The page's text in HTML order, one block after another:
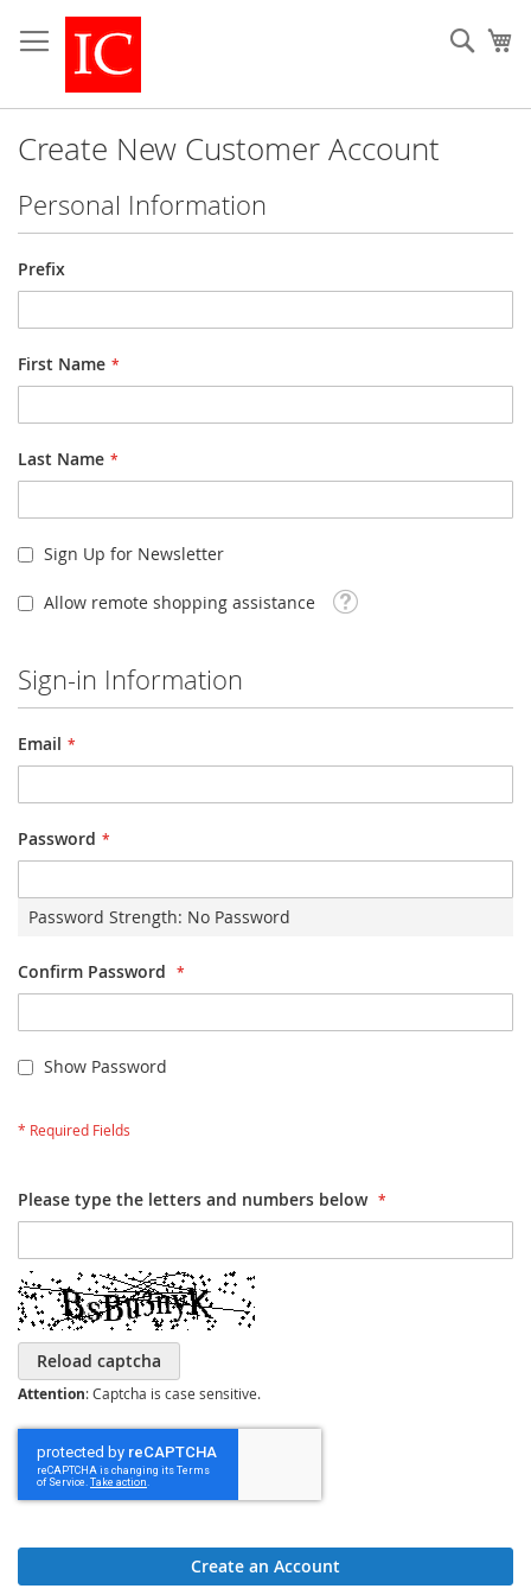
to
Content
Create New Customer Account
Personal Information
Name
Prefix
First Name
Last Name
Sign Up for Newsletter
Allow remote shopping assistance Tooltip
Sign-in Information
Email
Password
Password Strength: No Password
Confirm Password
Show Password
Please type the letters and numbers below
Reload captcha
Attention: Captcha is case sensitive.
Create an Account